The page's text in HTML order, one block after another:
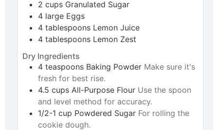
2 cups Granulated Sugar
4 large Eggs
4 tablespoons Lemon Juice
4 tablespoons Lemon Zest
Dry Ingredients
4 teaspoons Baking Powder Make sure it's
fresh for best rise.
4.5 cups All-Purpose Flour Use the spoon
and level method for accuracy.
1/2-1 cup Powdered Sugar For rolling the
cookie dough.